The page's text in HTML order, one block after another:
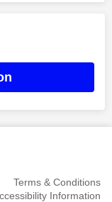
Terms & Conditions
Information